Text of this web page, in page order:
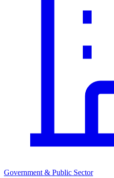
Government & Public Sector